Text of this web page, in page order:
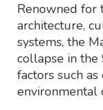
Renowned for
architecture,
systems, the
collapse in
factors such
environmental